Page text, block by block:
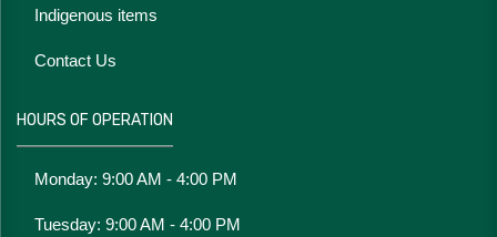
Indigenous items
Contact Us
HOURS OF OPERATION
Monday: 9:00 AM - 4:00 PM
Tuesday: 9:00 AM - 4:00 PM